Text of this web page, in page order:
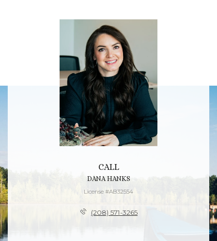
CALL
DANA HANKS
License #AB32554
(208) 571-3265